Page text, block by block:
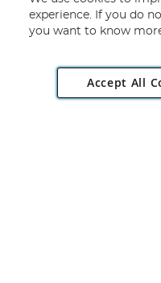
Rackheath Industrial Estate,
experience. If you do
you want to know
Accept All